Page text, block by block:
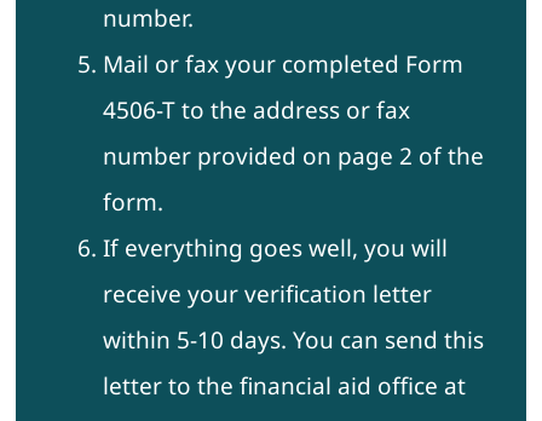
number.
Mail or fax your completed Form
4506-T to the address or fax
number provided on page 2 of the
form.
If everything goes well, you will
receive your verification letter
within 5-10 days. You can send this
letter to the financial aid office at